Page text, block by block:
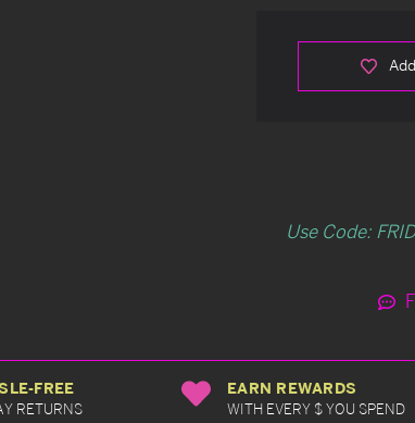
Use Code:
FREE
RETURNS
EARN REWARDS
WITH EVERY $ YOU SPEND